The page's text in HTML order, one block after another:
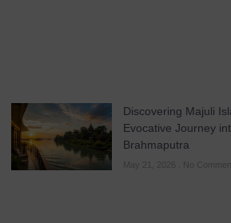
Discovering Majuli
Evocative Journey
Brahmaputra
May 21, 2026 No